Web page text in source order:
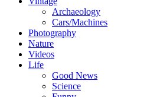
Archaeology
Cars/Machines
Photography
Nature
Videos
Life
Good News
Science